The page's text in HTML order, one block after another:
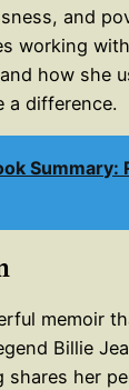
and
working
how she
a difference.
Summary:
memoir
Billie
her